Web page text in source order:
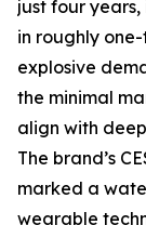
just four
in roughly
explosive
the minimal
align with
The brand’s
marked a
wearable